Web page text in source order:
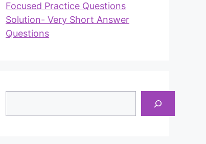
Focused Practice Questions
Solution- Very Short Answer
Questions